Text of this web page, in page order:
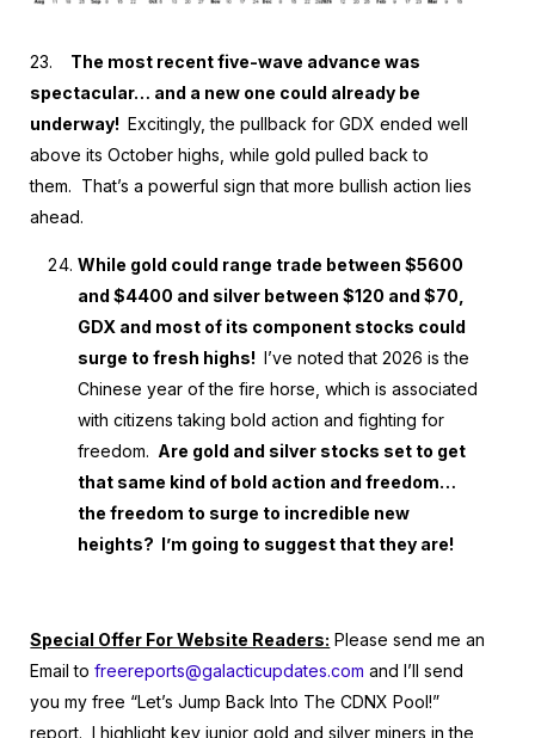
23.
The most recent five-wave advance was
spectacular… and a new one could already be
underway! Excitingly, the pullback for GDX ended well
above its October highs, while gold pulled back to
them. That’s a powerful sign that more bullish action lies
ahead.
While gold could range trade between $5600
and $4400 and silver between $120 and $70,
GDX and most of its component stocks could
surge to fresh highs! I’ve noted that 2026 is the
Chinese year of the fire horse, which is associated
with citizens taking bold action and fighting for
freedom. Are gold and silver stocks set to get
that same kind of bold action and freedom…
the freedom to surge to incredible new
heights? I’m going to suggest that they are!
Special Offer For Website Readers: Please send me an
Email tofreereports@galacticupdates.com and I’ll send
you my free “Let’s Jump Back Into The CDNX Pool!”
report. I highlight key junior gold and silver miners in the